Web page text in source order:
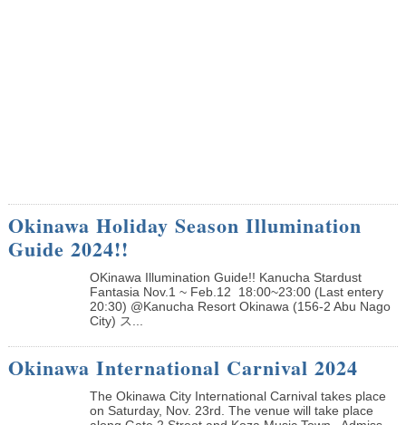
Okinawa Holiday Season Illumination
Guide 2024!!
OKinawa Illumination Guide!! Kanucha Stardust
Fantasia Nov.1 ~ Feb.12 18:00~23:00 (Last entery
20:30) @Kanucha Resort Okinawa (156-2 Abu Nago
City) ス...
Okinawa International Carnival 2024
The Okinawa City International Carnival takes place
on Saturday, Nov. 23rd. The venue will take place